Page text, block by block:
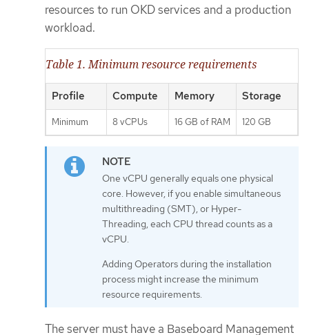
resources to run OKD services and a production
workload.
Table 1. Minimum resource requirements
Profile Compute Memory Storage
Minimum 8 vCPUs 16 GB of RAM 120 GB
One vCPU generally equals one physical
core. However, if you enable simultaneous
multithreading (SMT), or Hyper-
Threading, each CPU thread counts as a
vCPU.
Adding Operators during the installation
process might increase the minimum
resource requirements.
The server must have a Baseboard Management